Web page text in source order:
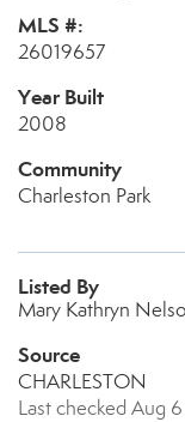
MLS #:
26019657
Year Built
2008
Community
Charleston Park
Listed By
Mary Kathryn
Source
CHARLESTON
Last checked Aug